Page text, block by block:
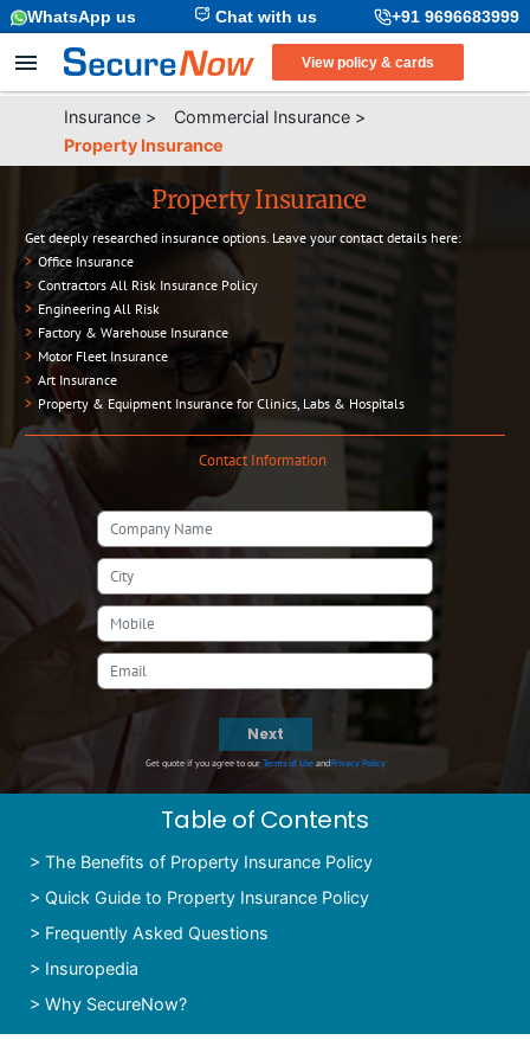
+91 9696683999
Chat with us
WhatsApp us
View policy & cards
Insurance > Commercial Insurance >
Property Insurance
Property Insurance
Get deeply researched insurance options. Leave your contact details here:
> Office Insurance
> Contractors All Risk Insurance Policy
> Engineering All Risk
> Factory & Warehouse Insurance
> Motor Fleet Insurance
> Art Insurance
> Property & Equipment Insurance for Clinics, Labs & Hospitals
Contact Information
Next
Get quote if you agree to ourTerms of UseandPrivacy Policy
Table of Contents
>The Benefits of Property Insurance Policy
>Quick Guide to Property Insurance Policy
> Frequently Asked Questions
> Insuropedia
>Why SecureNow?